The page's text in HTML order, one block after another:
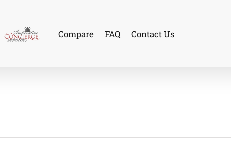
Compare FAQ Contact Us